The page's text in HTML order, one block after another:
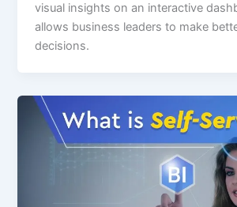
visual insights on an interactive
allows business leaders to make
decisions.